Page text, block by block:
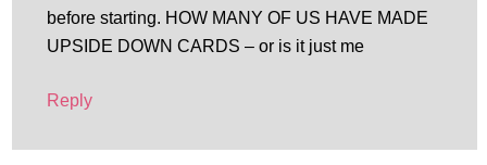
before starting. HOW MANY OF US HAVE MADE
UPSIDE DOWN CARDS – or is it just me
Reply